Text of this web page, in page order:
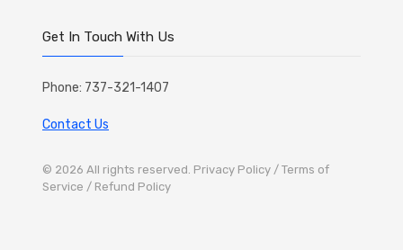
Get In Touch With Us
Phone: 737-321-1407
Contact Us
© 2026 All rights reserved. Privacy Policy / Terms of
Service / Refund Policy